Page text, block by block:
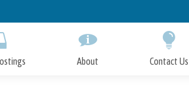
to
About Contact Us